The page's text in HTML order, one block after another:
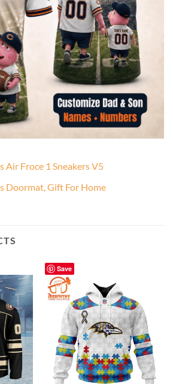
Air Froce 1 Sneakers V5
Doormat, Gift For Home
Save